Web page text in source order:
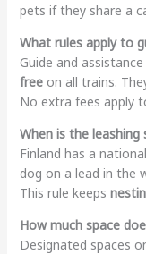
pets if they share a
What rules apply to
Guide and
freeon all trains.
No extra fees apply
When is the leashing
Finland has a national
dog on a lead in the
This rule keeps
How much space
Designated spaces